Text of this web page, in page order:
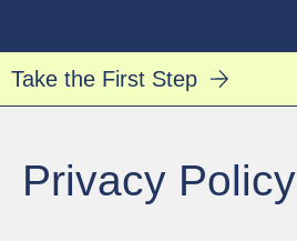
Take the First Step
Privacy Policy